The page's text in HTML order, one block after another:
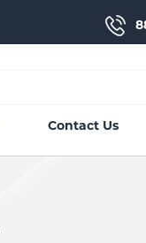
Contact Us